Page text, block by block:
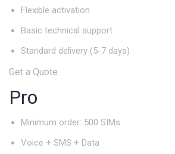
Flexible activation
Basic technical support
Standard delivery (5-7 days)
Get a Quote
Pro
Minimum order: 500 SIMs
Voice + SMS + Data